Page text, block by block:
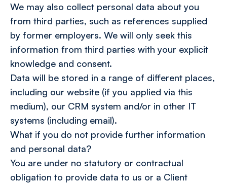
We may also collect personal data about you
from third parties, such as references supplied
by former employers. We will only seek this
information from third parties with your explicit
knowledge and consent.
Data will be stored in a range of different places,
including our website (if you applied via this
medium), our CRM system and/or in other IT
systems (including email).
What if you do not provide further information
and personal data?
You are under no statutory or contractual
obligation to provide data to us or a Client